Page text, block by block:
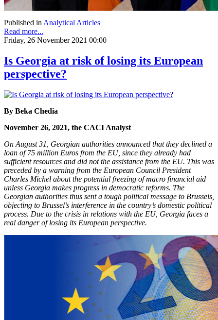
Published inAnalytical Articles
Read more...
Friday, 26 November 2021 00:00
Is Georgia at risk of losing its European
perspective?
By Beka Chedia
November 26, 2021, the CACI Analyst
On August 31, Georgian authorities announced that they declined a
loan of 75 million Euros from the EU, since they already had
sufficient resources and did not the assistance from the EU. This was
preceded by a warning from the European Council President
Charles Michel about the potential freezing of macro financial aid
unless Georgia makes progress in democratic reforms. The
Georgian authorities thus sent a tough political message to Brussels,
objecting to Brussel’s interference in the country’s domestic political
process. Due to the crisis in relations with the EU, Georgia faces a
real danger of losing its European perspective.